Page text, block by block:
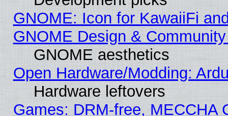
GNOME: Icon for KawaiiFi
GNOME Design &
GNOME aesthetics
Open Hardware/Modding:
Hardware leftovers
Games: DRM-free, MECCHA